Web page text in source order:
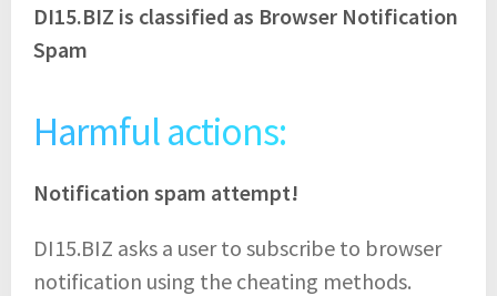
DI15.BIZ is classified as Browser Notification
Spam
Harmful actions:
Notification spam attempt!
DI15.BIZ asks a user to subscribe to browser
notification using the cheating methods.